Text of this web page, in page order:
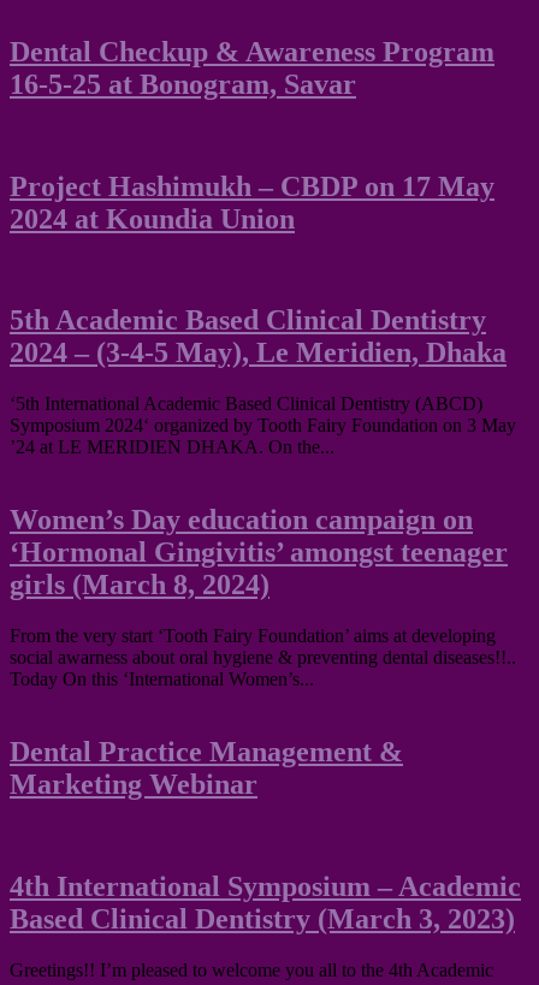
Dental Checkup & Awareness Program
16-5-25 at Bonogram, Savar
Project Hashimukh – CBDP on 17 May
2024 at Koundia Union
5th Academic Based Clinical Dentistry
2024 – (3-4-5 May), Le Meridien, Dhaka
‘5th International Academic Based Clinical Dentistry (ABCD)
Symposium 2024‘ organized by Tooth Fairy Foundation on 3 May
’24 at LE MERIDIEN DHAKA. On the...
Women’s Day education campaign on
‘Hormonal Gingivitis’ amongst teenager
girls (March 8, 2024)
From the very start ‘Tooth Fairy Foundation’ aims at developing
social awarness about oral hygiene & preventing dental diseases!!..
Today On this ‘International Women’s...
Dental Practice Management &
Marketing Webinar
4th International Symposium – Academic
Based Clinical Dentistry (March 3, 2023)
Greetings!! I’m pleased to welcome you all to the 4th Academic